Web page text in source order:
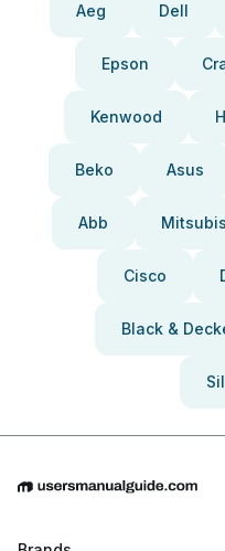
Aeg Dell
Epson
Kenwood
Beko Asus
Abb
Cisco
Black &